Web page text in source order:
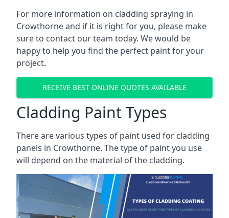
For more information on cladding spraying in
Crowthorne and if it is right for you, please make
sure to contact our team today. We would be
happy to help you find the perfect paint for your
project.
RECEIVE BEST ONLINE QUOTES AVAILABLE
Cladding Paint Types
There are various types of paint used for cladding
panels in Crowthorne. The type of paint you use
will depend on the material of the cladding.